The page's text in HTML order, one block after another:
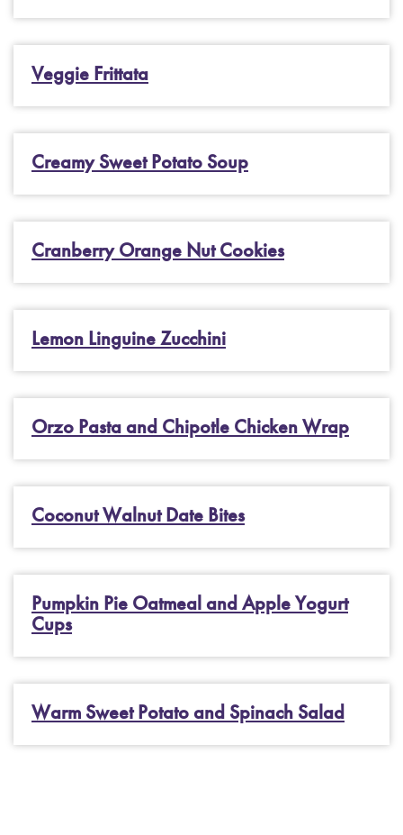
Veggie Frittata
Creamy Sweet Potato Soup
Cranberry Orange Nut Cookies
Lemon Linguine Zucchini
Orzo Pasta and Chipotle Chicken Wrap
Coconut Walnut Date Bites
Pumpkin Pie Oatmeal and Apple Yogurt
Cups
Warm Sweet Potato and Spinach Salad